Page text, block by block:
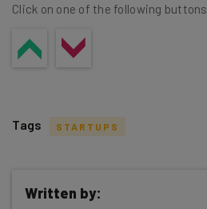
Click on one of the following buttons
Tags STARTUPS
Written by: